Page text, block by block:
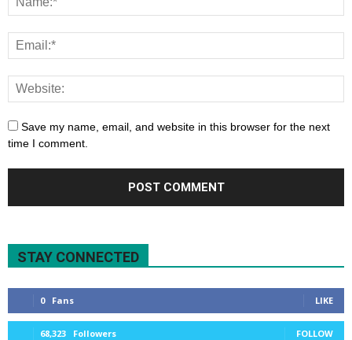
Save my name, email, and website in this browser for the next
time I comment.
STAY CONNECTED
0 Fans LIKE
68,323 Followers FOLLOW